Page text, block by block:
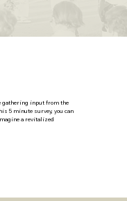
gathering input from the
5 minute survey, you can
a revitalized